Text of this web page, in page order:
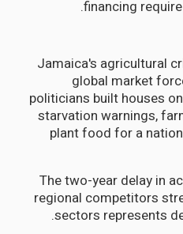
financing
Jamaica's agricultural
global market
politicians built houses
starvation warnings,
plant food for a
The two-year delay in
regional competitors
sectors represents